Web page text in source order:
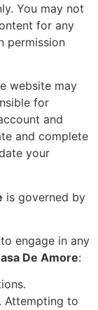
You may not
for any
permission
website may
for
and
and complete
your
is governed by
engage in any
De Amore:
Attempting to